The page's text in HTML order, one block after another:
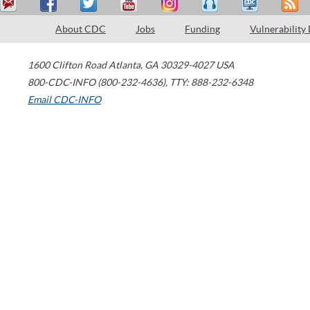
About CDC Jobs Funding Vulnerability
1600 Clifton Road Atlanta, GA 30329-4027 USA
800-CDC-INFO (800-232-4636), TTY: 888-232-6348
Email CDC-INFO